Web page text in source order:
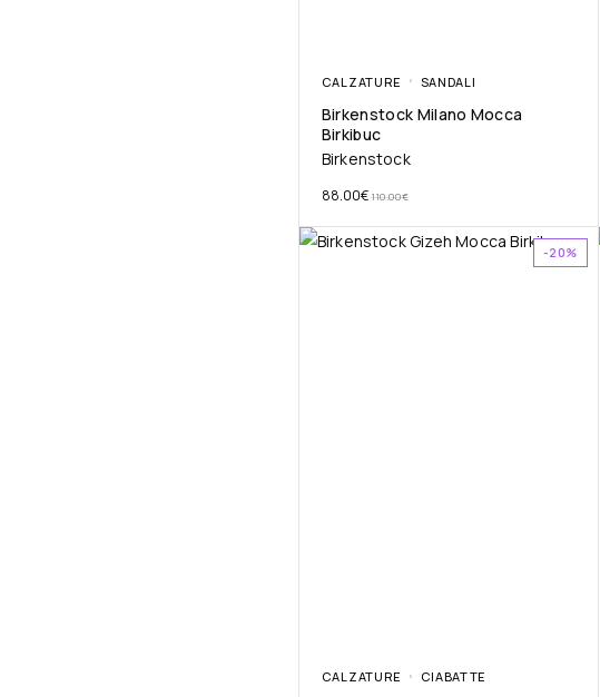
CALZATURE SANDALI
Birkenstock Milano Mocca
Birkibuc
Birkenstock
110.00€
88.00€
-20%
CALZATURE CIABATTE